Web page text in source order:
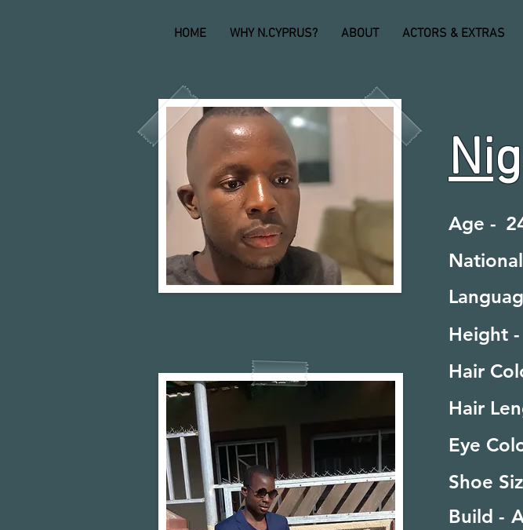
HOME WHY N.CYPRUS? ABOUT ACTORS & EXTRAS
Age -
Height -
Hair
Hair
Eye
Shoe
Build -